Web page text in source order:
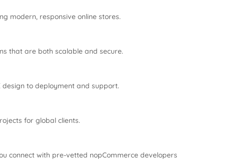
modern, responsive online stores.
that are both scalable and secure.
to deployment and support.
for global clients.
connect with pre-vetted nopCommerce developers